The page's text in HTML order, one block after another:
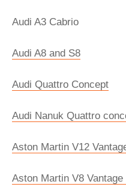
Audi A3 Cabrio
Audi A8 and S8
Audi Quattro Concept
Audi Nanuk Quattro
Aston Martin V12
Aston Martin V8